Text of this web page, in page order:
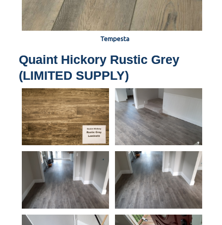
Tempesta
Quaint Hickory Rustic Grey
(LIMITED SUPPLY)